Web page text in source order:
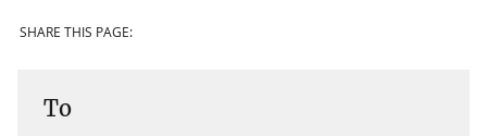
SHARE THIS PAGE:
To